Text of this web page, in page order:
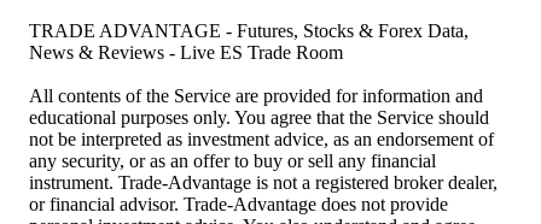
TRADE ADVANTAGE - Futures, Stocks & Forex Data,
News & Reviews - Live ES Trade Room
All contents of the Service are provided for information and
educational purposes only. You agree that the Service should
not be interpreted as investment advice, as an endorsement of
any security, or as an offer to buy or sell any financial
instrument. Trade-Advantage is not a registered broker dealer,
or financial advisor. Trade-Advantage does not provide